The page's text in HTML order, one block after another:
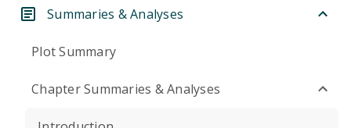
Summaries & Analyses
Plot Summary
Chapter Summaries & Analyses